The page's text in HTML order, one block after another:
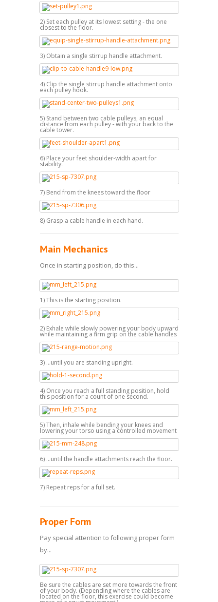
2) Set each pulley at its lowest setting - the one
closest to the floor.
3) Obtain a single stirrup handle attachment.
4) Clip the single stirrup handle attachment onto
each pulley hook.
5) Stand between two cable pulleys, an equal
distance from each pulley - with your back to the
cable tower.
6) Place your feet shoulder-width apart for
stability.
7) Bend from the knees toward the floor
8) Grasp a cable handle in each hand.
Main Mechanics
Once in starting position, do this...
1) This is the starting position.
2) Exhale while slowly powering your body upward
while maintaining a firm grip on the cable handles
3) ...until you are standing upright.
4) Once you reach a full standing position, hold
this position for a count of one second.
5) Then, inhale while bending your knees and
lowering your torso using a controlled movement
6) ...until the handle attachments reach the floor.
7) Repeat reps for a full set.
Proper Form
Pay special attention to following proper form
by...
Be sure the cables are set more towards the front
of your body. (Depending where the cables are
located on the floor, this exercise could become